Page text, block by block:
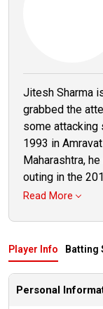
Jitesh Sharma
grabbed the
some attacking
1993 in
Maharashtra,
outing in the
Read More
Player Info Batting
Personal